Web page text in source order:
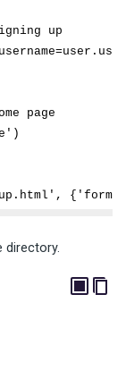
up
page
directory.